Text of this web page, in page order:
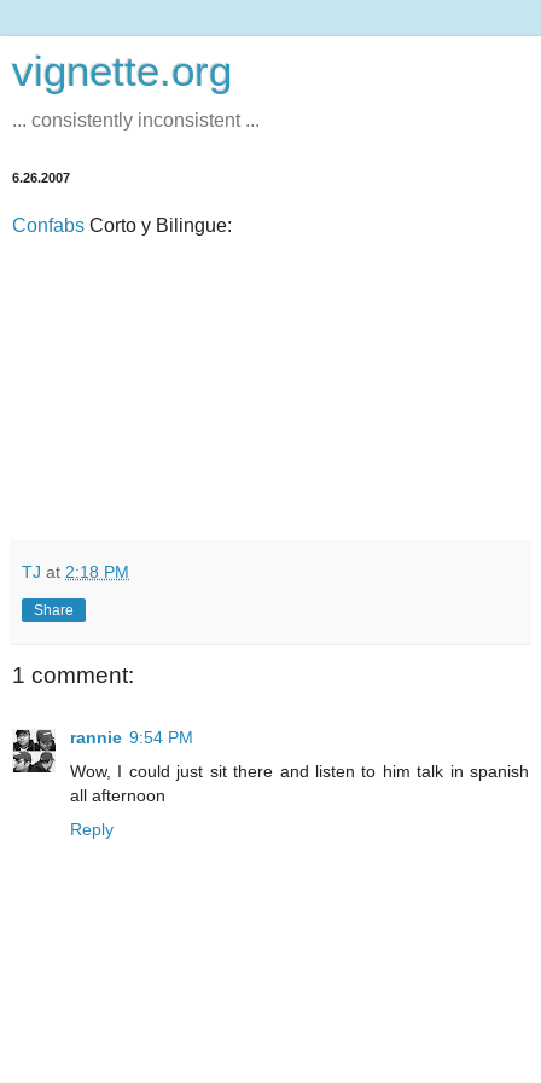
vignette.org
... consistently inconsistent ...
6.26.2007
Confabs Corto y Bilingue:
TJ at 2:18 PM
Share
1 comment:
rannie 9:54 PM
Wow, I could just sit there and listen to him talk in spanish
all afternoon
Reply